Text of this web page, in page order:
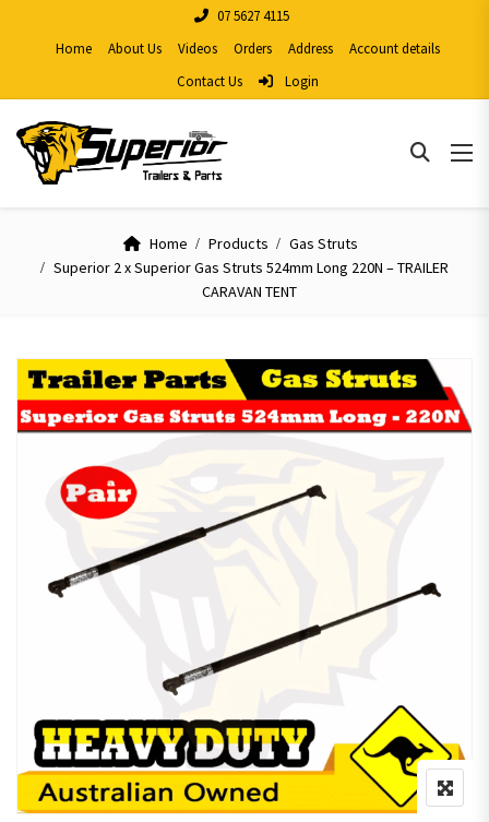
07 5627 4115
Home
About Us Videos Orders Address
Account details
Contact Us
Login
Home Products
Gas Struts
Superior 2 x Superior Gas Struts 524mm Long 220N – TRAILER
CARAVAN TENT